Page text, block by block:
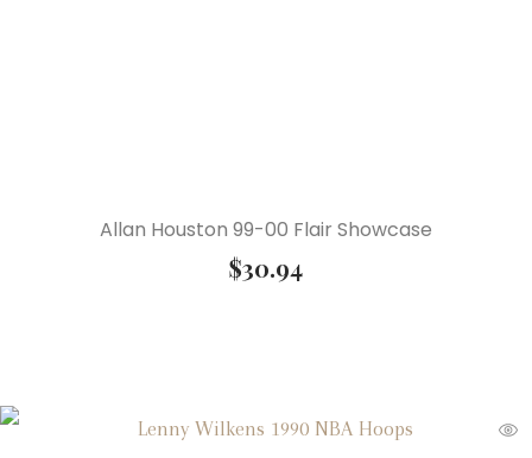
Allan Houston 99-00 Flair Showcase
$30.94